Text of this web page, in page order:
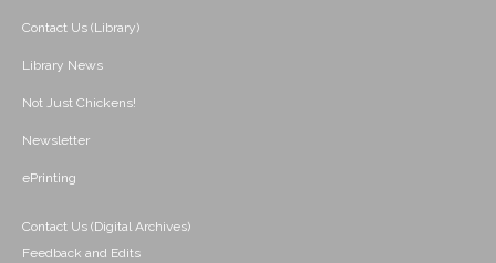
Contact Us (Library)
Library News
Not Just Chickens!
Newsletter
ePrinting
Contact Us (Digital Archives)
Feedback and Edits